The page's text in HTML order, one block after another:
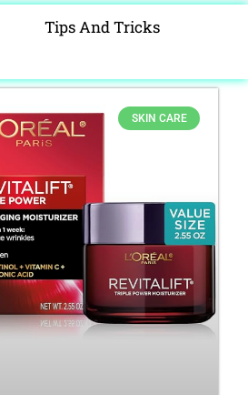
Tips And Tricks
SKIN CARE